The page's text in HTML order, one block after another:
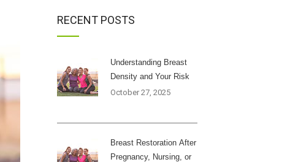
RECENT POSTS
Understanding Breast
Density and Your Risk
October 27, 2025
Breast Restoration After
Pregnancy, Nursing, or